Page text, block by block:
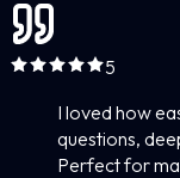
5
I loved how
questions,
Perfect for